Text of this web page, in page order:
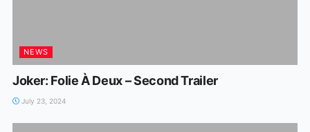
NEWS
Joker: Folie À Deux – Second Trailer
July 23, 2024